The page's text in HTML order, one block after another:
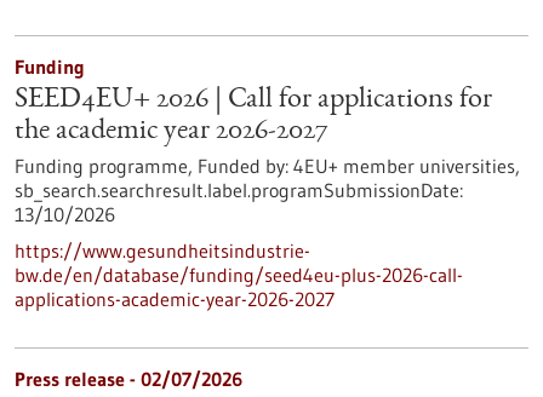
Funding
SEED4EU+ 2026 | Call for applications for
the academic year 2026-2027
Funding programme, Funded by: 4EU+ member universities,
sb_search.searchresult.label.programSubmissionDate:
13/10/2026
https://www.gesundheitsindustrie-
bw.de/en/database/funding/seed4eu-plus-2026-call-
applications-academic-year-2026-2027
Press release - 02/07/2026